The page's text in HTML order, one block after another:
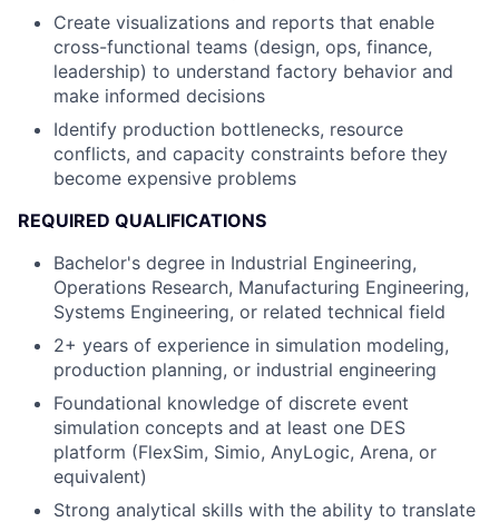
Create visualizations and reports that enable
cross-functional teams (design, ops, finance,
leadership) to understand factory behavior and
make informed decisions
Identify production bottlenecks, resource
conflicts, and capacity constraints before they
become expensive problems
REQUIRED QUALIFICATIONS
Bachelor's degree in Industrial Engineering,
Operations Research, Manufacturing Engineering,
Systems Engineering, or related technical field
2+ years of experience in simulation modeling,
production planning, or industrial engineering
Foundational knowledge of discrete event
simulation concepts and at least one DES
platform (FlexSim, Simio, AnyLogic, Arena, or
equivalent)
Strong analytical skills with the ability to translate